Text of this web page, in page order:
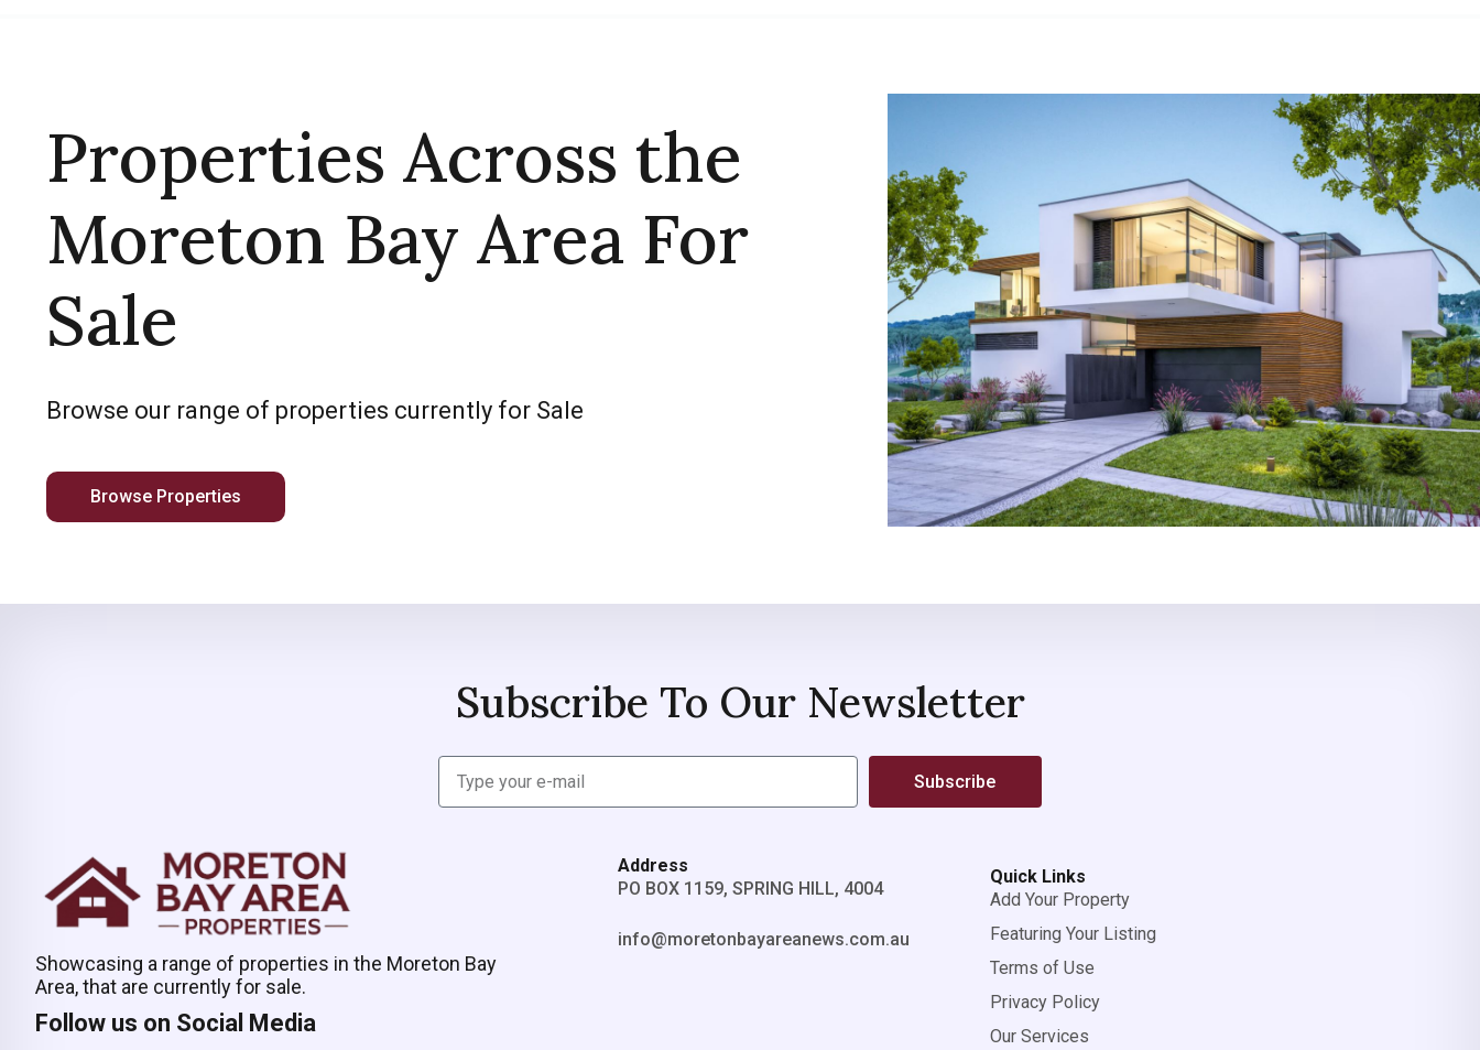
Properties Across the
Moreton Bay Area For
Sale
Browse our range of properties currently for Sale
Browse Properties
Subscribe To Our Newsletter
Subscribe
Showcasing a range of properties in the Moreton Bay
Area, that are currently for sale.
Follow us on Social Media
Address
PO BOX 1159, SPRING HILL, 4004
info@moretonbayareanews.com.au
Quick Links
Add Your Property
Featuring Your Listing
Terms of Use
Privacy Policy
Our Services